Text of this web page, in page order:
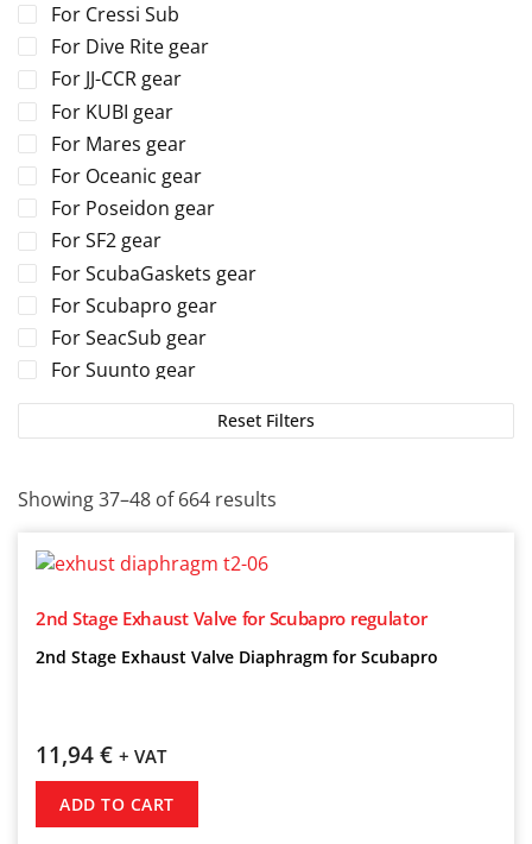
For Cressi Sub
For Dive Rite gear
For JJ-CCR gear
For KUBI gear
For Mares gear
For Oceanic gear
For Poseidon gear
For SF2 gear
For ScubaGaskets gear
For Scubapro gear
For SeacSub gear
For Suunto gear
For TUSA gear
For Tecline gear
Reset Filters
Showing 37–48 of 664 results
2nd Stage Exhaust Valve for Scubapro regulator
2nd Stage Exhaust Valve Diaphragm for Scubapro
11,94€ + VAT
ADD TO CART